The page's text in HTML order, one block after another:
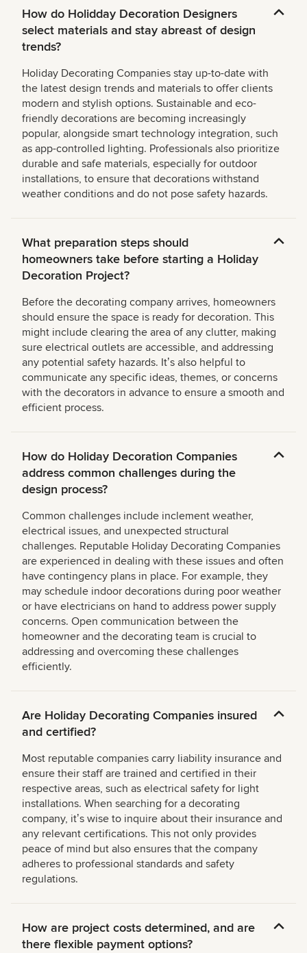
How do Holidday Decoration Designers
select materials and stay abreast of design
trends?
Holiday Decorating Companies stay up-to-date with
the latest design trends and materials to offer clients
modern and stylish options. Sustainable and eco-
friendly decorations are becoming increasingly
popular, alongside smart technology integration, such
as app-controlled lighting. Professionals also prioritize
durable and safe materials, especially for outdoor
installations, to ensure that decorations withstand
weather conditions and do not pose safety hazards.
What preparation steps should
homeowners take before starting a Holiday
Decoration Project?
Before the decorating company arrives, homeowners
should ensure the space is ready for decoration. This
might include clearing the area of any clutter, making
sure electrical outlets are accessible, and addressing
any potential safety hazards. Itʼs also helpful to
communicate any specific ideas, themes, or concerns
with the decorators in advance to ensure a smooth and
efficient process.
How do Holiday Decoration Companies
address common challenges during the
design process?
Common challenges include inclement weather,
electrical issues, and unexpected structural
challenges. Reputable Holiday Decorating Companies
are experienced in dealing with these issues and often
have contingency plans in place. For example, they
may schedule indoor decorations during poor weather
or have electricians on hand to address power supply
concerns. Open communication between the
homeowner and the decorating team is crucial to
addressing and overcoming these challenges
efficiently.
Are Holiday Decorating Companies insured
and certified?
Most reputable companies carry liability insurance and
ensure their staff are trained and certified in their
respective areas, such as electrical safety for light
installations. When searching for a decorating
company, itʼs wise to inquire about their insurance and
any relevant certifications. This not only provides
peace of mind but also ensures that the company
adheres to professional standards and safety
regulations.
How are project costs determined, and are
there flexible payment options?